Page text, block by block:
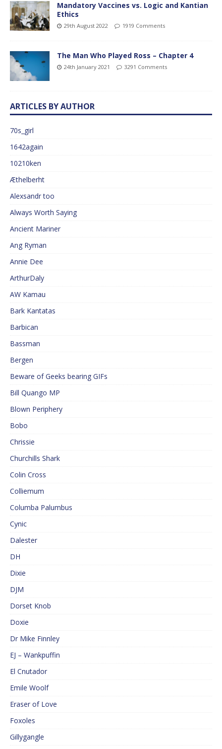
Mandatory Vaccines vs. Logic and Kantian
Ethics
29th August 2022 1919 Comments
The Man Who Played Ross – Chapter 4
24th January 2021 3291 Comments
ARTICLES BY AUTHOR
70s_girl
1642again
10210ken
Æthelberht
Alexsandr too
Always Worth Saying
Ancient Mariner
Ang Ryman
Annie Dee
ArthurDaly
AW Kamau
Bark Kantatas
Barbican
Bassman
Bergen
Beware of Geeks bearing GIFs
Bill Quango MP
Blown Periphery
Bobo
Chrissie
Churchills Shark
Colin Cross
Colliemum
Columba Palumbus
Cynic
Dalester
DH
Dixie
DJM
Dorset Knob
Doxie
Dr Mike Finnley
EJ – Wankpuffin
El Cnutador
Emile Woolf
Eraser of Love
Foxoles
Gillygangle